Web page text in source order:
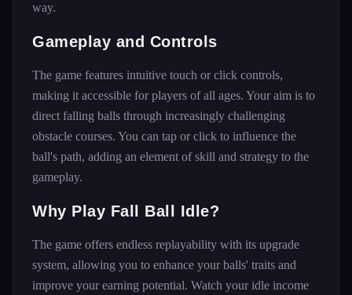
way.
Gameplay and Controls
The game features intuitive touch or click controls,
making it accessible for players of all ages. Your aim is to
direct falling balls through increasingly challenging
obstacle courses. You can tap or click to influence the
ball's path, adding an element of skill and strategy to the
gameplay.
Why Play Fall Ball Idle?
The game offers endless replayability with its upgrade
system, allowing you to enhance your balls' traits and
improve your earning potential. Watch your idle income